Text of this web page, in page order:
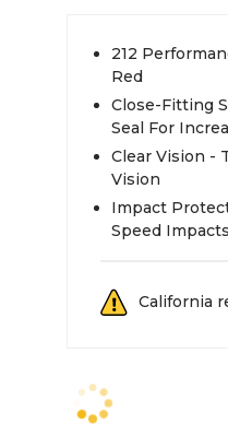
212
Red
Close-Fitting
Seal For
Clear Vision -
Vision
Impact
Speed Impacts
California